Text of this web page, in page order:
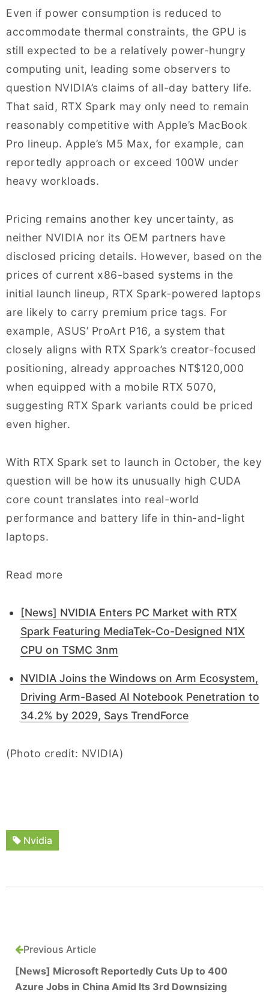
Even if power consumption is reduced to
accommodate thermal constraints, the GPU is
still expected to be a relatively power-hungry
computing unit, leading some observers to
question NVIDIA’s claims of all-day battery life.
That said, RTX Spark may only need to remain
reasonably competitive with Apple’s MacBook
Pro lineup. Apple’s M5 Max, for example, can
reportedly approach or exceed 100W under
heavy workloads.
Pricing remains another key uncertainty, as
neither NVIDIA nor its OEM partners have
disclosed pricing details. However, based on the
prices of current x86-based systems in the
initial launch lineup, RTX Spark-powered laptops
are likely to carry premium price tags. For
example, ASUS’ ProArt P16, a system that
closely aligns with RTX Spark’s creator-focused
positioning, already approaches NT$120,000
when equipped with a mobile RTX 5070,
suggesting RTX Spark variants could be priced
even higher.
With RTX Spark set to launch in October, the key
question will be how its unusually high CUDA
core count translates into real-world
performance and battery life in thin-and-light
laptops.
Read more
[News] NVIDIA Enters PC Market with RTX
Spark Featuring MediaTek-Co-Designed N1X
CPU on TSMC 3nm
NVIDIA Joins the Windows on Arm Ecosystem,
Driving Arm-Based AI Notebook Penetration to
34.2% by 2029, Says TrendForce
(Photo credit: NVIDIA)
Nvidia
Previous Article
[News] Microsoft Reportedly Cuts Up to 400
Azure Jobs in China Amid Its 3rd Downsizing